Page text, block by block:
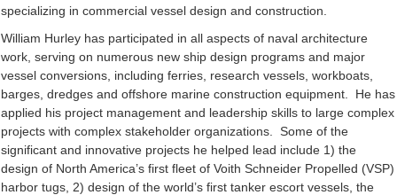
specializing in commercial vessel design and construction.
William Hurley has participated in all aspects of naval architecture
work, serving on numerous new ship design programs and major
vessel conversions, including ferries, research vessels, workboats,
barges, dredges and offshore marine construction equipment. He has
applied his project management and leadership skills to large complex
projects with complex stakeholder organizations. Some of the
significant and innovative projects he helped lead include 1) the
design of North America’s first fleet of Voith Schneider Propelled (VSP)
harbor tugs, 2) design of the world’s first tanker escort vessels, the